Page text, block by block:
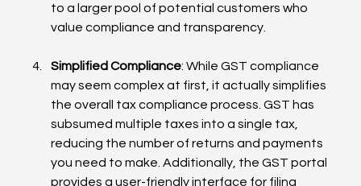
to a larger pool of potential customers who
value compliance and transparency.
Simplified Compliance: While GST compliance
may seem complex at first, it actually simplifies
the overall tax compliance process. GST has
subsumed multiple taxes into a single tax,
reducing the number of returns and payments
you need to make. Additionally, the GST portal
provides a user-friendly interface for filing